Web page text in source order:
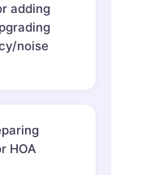
adding
noise
HOA